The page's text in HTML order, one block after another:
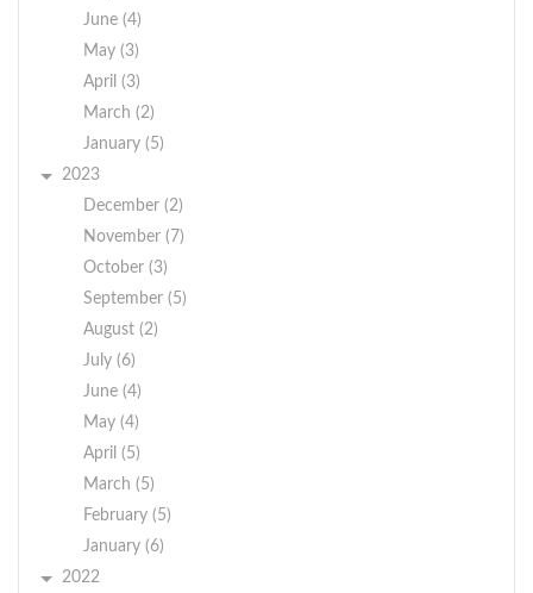
June (4)
May (3)
April (3)
March (2)
January (5)
2023
December (2)
November (7)
October (3)
September (5)
August (2)
July (6)
June (4)
May (4)
April (5)
March (5)
February (5)
January (6)
2022